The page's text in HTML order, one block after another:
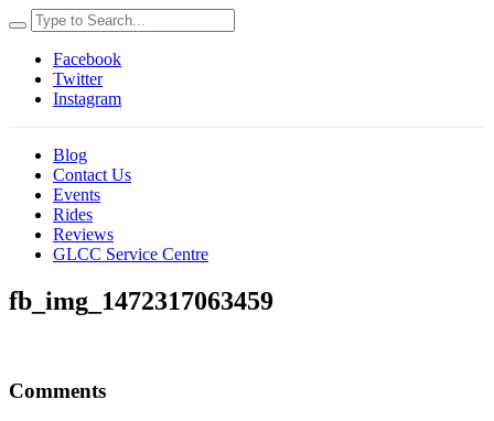
Facebook
Twitter
Instagram
Blog
Contact Us
Events
Rides
Reviews
GLCC Service Centre
fb_img_1472317063459
Comments